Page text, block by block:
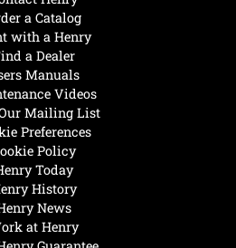
Today
History
News
at Henry
with a Henry
a Dealer
Manuals
Videos
Mailing List
Preferences
Policy
a Catalog